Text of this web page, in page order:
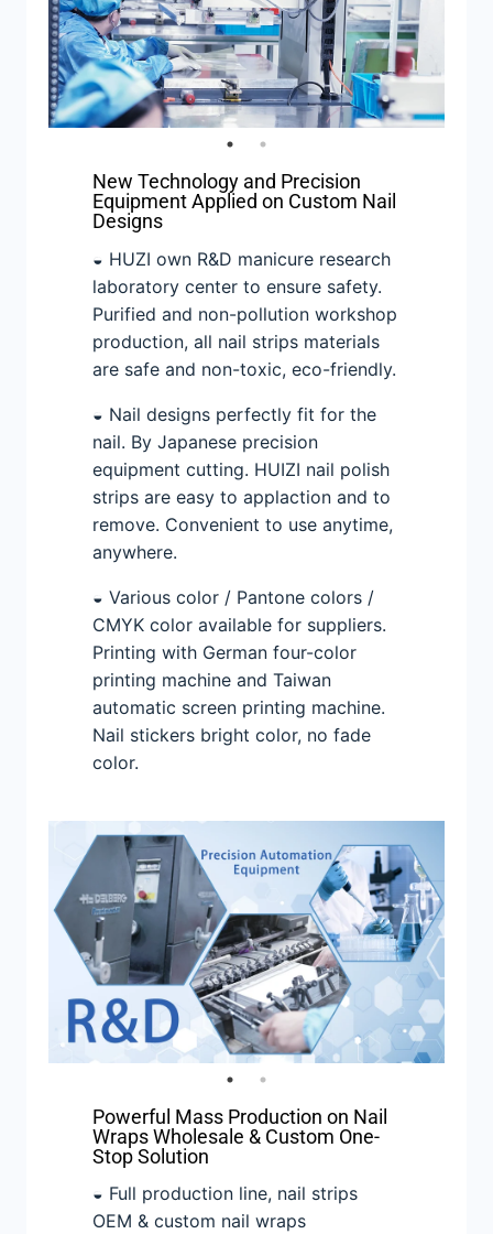
New Technology and Precision
Equipment Applied on Custom Nail
Designs
◒ HUZI own R&D manicure research
laboratory center to ensure safety.
Purified and non-pollution workshop
production, all nail strips materials
are safe and non-toxic, eco-friendly.
◒ Nail designs perfectly fit for the
nail. By Japanese precision
equipment cutting. HUIZI nail polish
strips are easy to applaction and to
remove. Convenient to use anytime,
anywhere.
◒ Various color / Pantone colors /
CMYK color available for suppliers.
Printing with German four-color
printing machine and Taiwan
automatic screen printing machine.
Nail stickers bright color, no fade
color.
Powerful Mass Production on Nail
Wraps Wholesale & Custom One-
Stop Solution
◒ Full production line, nail strips
OEM & custom nail wraps